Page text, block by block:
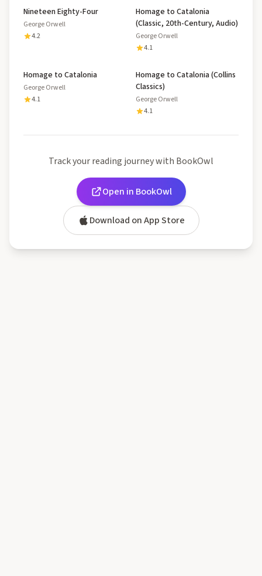
Nineteen Eighty-Four
George Orwell
4.2
Homage to Catalonia
(Classic, 20th-Century, Audio)
George Orwell
4.1
Homage to Catalonia
George Orwell
4.1
Homage to Catalonia (Collins
Classics)
George Orwell
4.1
Track your reading journey with BookOwl
Open in BookOwl
Download on App Store